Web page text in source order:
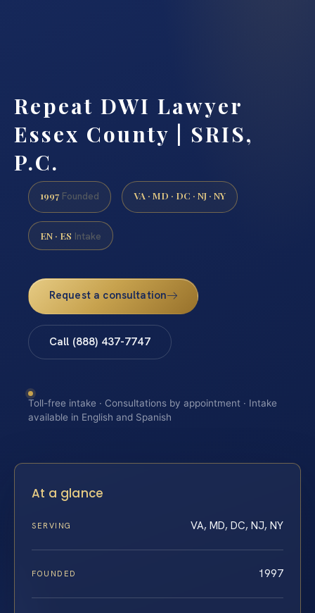
Repeat DWI Lawyer
Essex County | SRIS,
P.C.
1997 Founded VA · MD · DC · NJ · NY
EN · ES Intake
Request a consultation
Call (888) 437-7747
Toll-free intake · Consultations by appointment · Intake
available in English and Spanish
At a glance
SERVING VA, MD, DC, NJ, NY
FOUNDED 1997